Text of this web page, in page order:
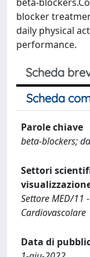
blocker
daily physical
performance.
Scheda
Scheda
Parole chiave
beta-blockers;
Settori
Settore MED/11
Cardiovascolare
Data di